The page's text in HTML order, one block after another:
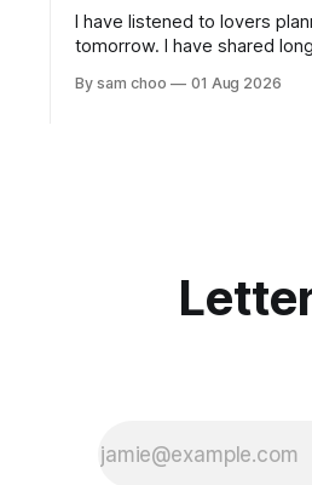
I have listened to lovers
tomorrow. I have shared long silences
but to remember. Every morning I
By sam choo 01 Aug 2026